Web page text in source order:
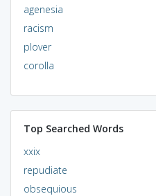
agenesia
racism
plover
corolla
Top Searched Words
xxix
repudiate
obsequious